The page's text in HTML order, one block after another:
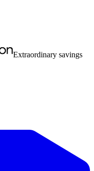
Extraordinary savings